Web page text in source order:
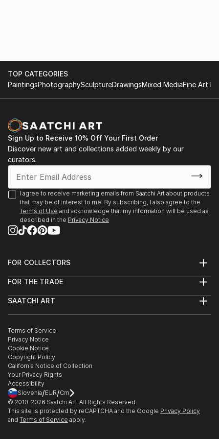
TOP CATEGORIES
PaintingsPhotographySculptureDrawingsMixed MediaFine Art
Sign Up to Receive 10% Off Your First Order
Discover new art and collections added weekly by our
curators.
I agree to receive marketing emails from Saatchi Art about products
that may be of interest to me. By subscribing, I also agree to the
Terms of Use and acknowledge that my information will be used as
described in the Privacy Notice
FOR COLLECTORS
Help Center
Commissions
Gift Card
FOR THE TRADE
Trade Program
Healthcare
Multi Family & Residential
Contact Art Consultant
SAATCHI ART
The Other Art Fair
Sell on Saatchi Art
Affiliate Program
Careers
Contact Support
Terms of Service
Privacy Notice
Cookie Notice
Copyright Policy
California Notice of Collection
Your Privacy Rights
Accessibility
Slovenia/EUR/Cm
© 2010-2026 Saatchi Art. All Rights Reserved.
This site is protected by reCAPTCHA and the Google Privacy Policy
and Terms of Service apply.